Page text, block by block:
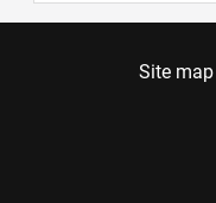
Site map